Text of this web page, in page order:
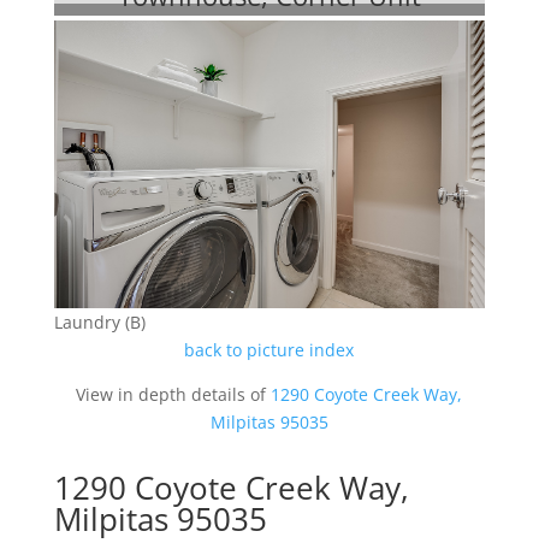
Laundry (B)
back to picture index
View in depth details of 1290 Coyote Creek Way,
Milpitas 95035
1290 Coyote Creek Way,
Milpitas 95035